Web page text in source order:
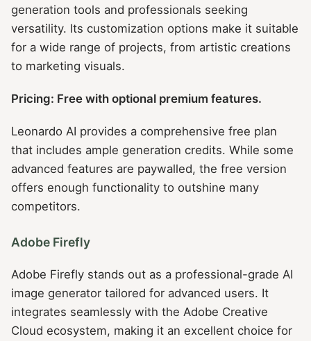
generation tools and professionals seeking
versatility. Its customization options make it suitable
for a wide range of projects, from artistic creations
to marketing visuals.
Pricing: Free with optional premium features.
Leonardo AI provides a comprehensive free plan
that includes ample generation credits. While some
advanced features are paywalled, the free version
offers enough functionality to outshine many
competitors.
Adobe Firefly
Adobe Firefly stands out as a professional-grade AI
image generator tailored for advanced users. It
integrates seamlessly with the Adobe Creative
Cloud ecosystem, making it an excellent choice for